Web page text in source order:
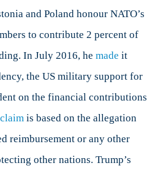
and Poland honour NATO’s
to contribute 2 percent of
In July 2016, he made it
the US military support for
on the financial contributions
claimis based on the allegation
reimbursement or any other
other nations. Trump’s